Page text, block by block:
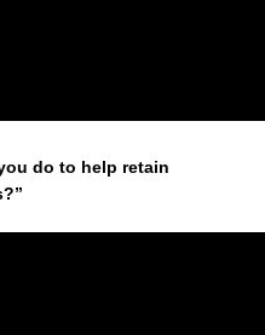
do to help retain